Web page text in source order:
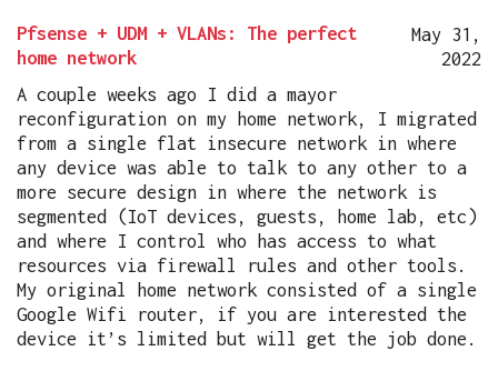
Pfsense + UDM + VLANs: The perfect
home network
May 31,
2022
A couple weeks ago I did a mayor
reconfiguration on my home network, I migrated
from a single flat insecure network in where
any device was able to talk to any other to a
more secure design in where the network is
segmented (IoT devices, guests, home lab, etc)
and where I control who has access to what
resources via firewall rules and other tools.
My original home network consisted of a single
Google Wifi router, if you are interested the
device it’s limited but will get the job done.